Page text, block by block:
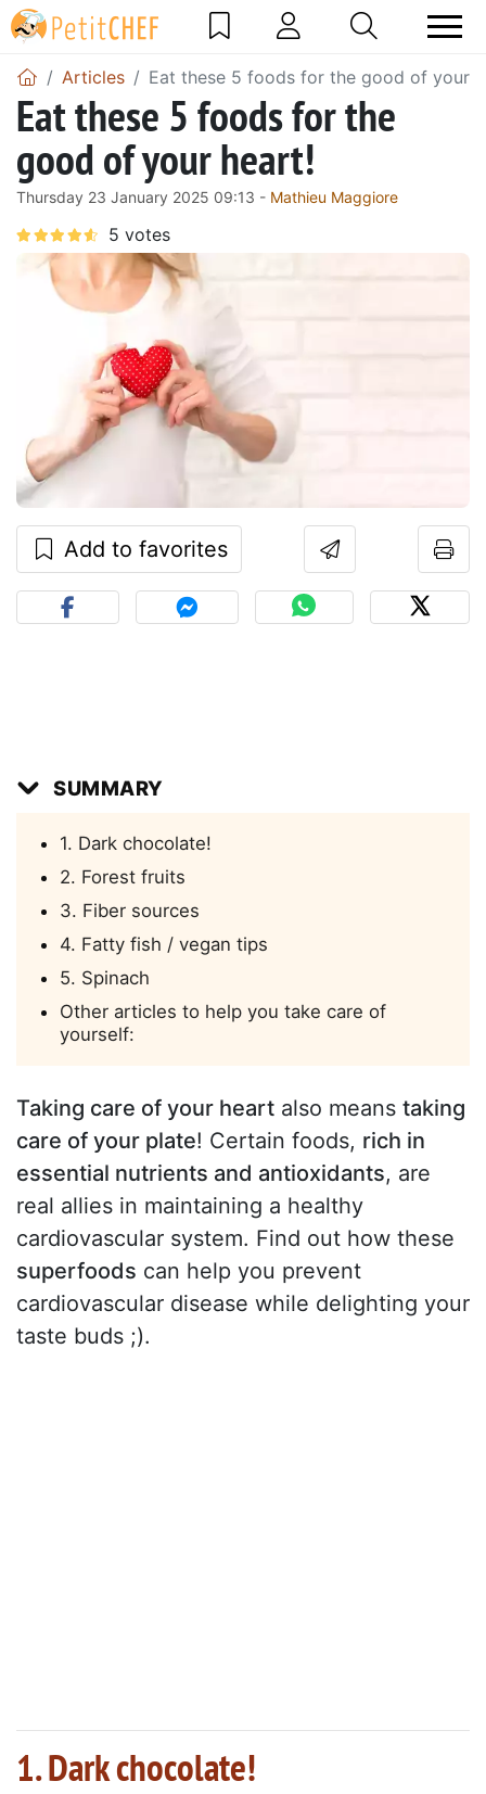
Articles Eat these 5 foods for the good of your
Eat these 5 foods for the
good of your heart!
Thursday 23 January 2025 09:13 - Mathieu Maggiore
Add to favorites
SUMMARY
1. Dark chocolate!
2. Forest fruits
3. Fiber sources
4. Fatty fish / vegan tips
5. Spinach
Other articles to help you take care of
yourself:
Taking care of your heart also means taking
care of your plate! Certain foods, rich in
essential nutrients and antioxidants, are
real allies in maintaining a healthy
cardiovascular system. Find out how these
superfoods can help you prevent
cardiovascular disease while delighting your
taste buds ;).
1. Dark chocolate!